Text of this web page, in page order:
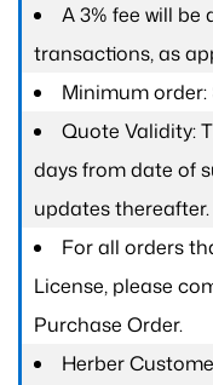
A 3% fee will
transactions, as
Minimum order:
Quote Validity:
days from date of
updates thereafter.
For all orders
License, please
Purchase Order.
Herber